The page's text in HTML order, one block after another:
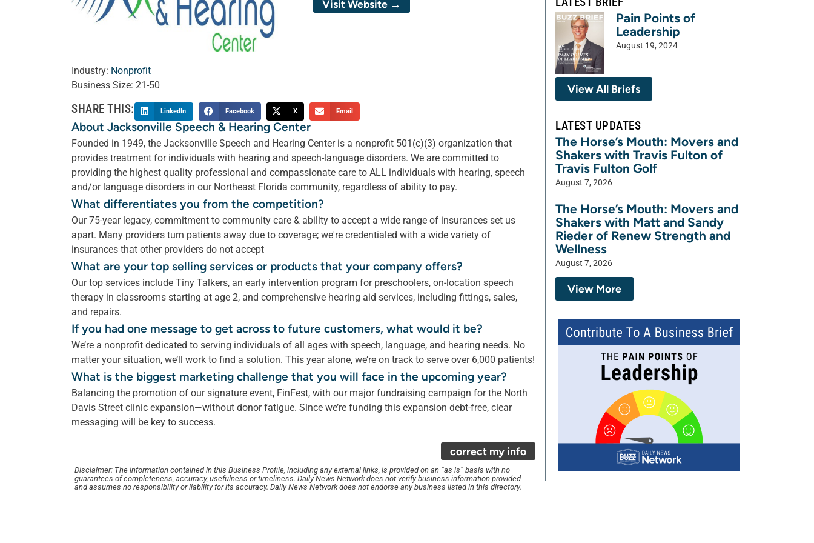
Industry: Nonprofit
Business Size: 21-50
Visit Website →
SHARE THIS: LinkedIn Facebook X Email
About Jacksonville Speech & Hearing Center
Founded in 1949, the Jacksonville Speech and Hearing Center is a nonprofit 501(c)(3) organization that
provides treatment for individuals with hearing and speech-language disorders. We are committed to
providing the highest quality professional and compassionate care to ALL individuals with hearing, speech
and/or language disorders in our Northeast Florida community, regardless of ability to pay.
What differentiates you from the competition?
Our 75-year legacy, commitment to community care & ability to accept a wide range of insurances set us
apart. Many providers turn patients away due to coverage; we're credentialed with a wide variety of
insurances that other providers do not accept
What are your top selling services or products that your company offers?
Our top services include Tiny Talkers, an early intervention program for preschoolers, on-location speech
therapy in classrooms starting at age 2, and comprehensive hearing aid services, including fittings, sales,
and repairs.
If you had one message to get across to future customers, what would it be?
We’re a nonprofit dedicated to serving individuals of all ages with speech, language, and hearing needs. No
matter your situation, we’ll work to find a solution. This year alone, we’re on track to serve over 6,000 patients!
What is the biggest marketing challenge that you will face in the upcoming year?
Balancing the promotion of our signature event, FinFest, with our major fundraising campaign for the North
Davis Street clinic expansion—without donor fatigue. Since we’re funding this expansion debt-free, clear
messaging will be key to success.
correct my info
Disclaimer: The information contained in this Business Profile, including any external links, is provided on an “as is” basis with no
guarantees of completeness, accuracy, usefulness or timeliness. Daily News Network does not verify business information provided
and assumes no responsibility or liability for its accuracy. Daily News Network does not endorse any business listed in this directory.
Pain Points of
Leadership
August 19, 2024
View All Briefs
LATEST UPDATES
The Horse’s Mouth: Movers and
Shakers with Travis Fulton of
Travis Fulton Golf
August 7, 2026
The Horse’s Mouth: Movers and
Shakers with Matt and Sandy
Rieder of Renew Strength and
Wellness
August 7, 2026
View More